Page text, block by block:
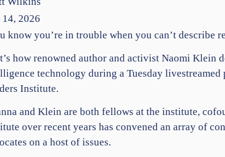
2026
know you’re in trouble when you can’t describe
how renowned author and activist Naomi Klein
technology during a Tuesday livestreamed
Institute.
and Klein are both fellows at the institute,
over recent years has convened an array of
on a host of issues.